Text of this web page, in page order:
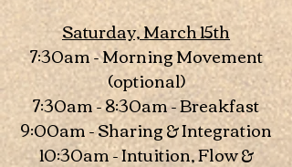
Saturday, March 15th
7:30am - Morning Movement
(optional)
7:30am - 8:30am - Breakfast
9:00am - Sharing & Integration
10:30am - Intuition, Flow &